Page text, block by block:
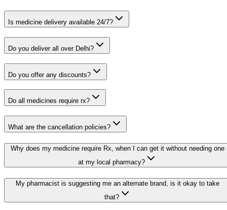
Is medicine delivery available 24/7?
Do you deliver all over Delhi?
Do you offer any discounts?
Do all medicines require rx?
What are the cancellation policies?
Why does my medicine require Rx, when I can get it without needing one
at my local pharmacy?
My pharmacist is suggesting me an alternate brand, is it okay to take
that?